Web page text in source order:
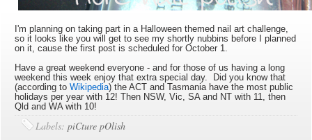
I'm planning on taking part in a Halloween themed nail art challenge,
so it looks like you will get to see my shortly nubbins before I planned
on it, cause the first post is scheduled for October 1.
Have a great weekend everyone - and for those of us having a long
weekend this week enjoy that extra special day. Did you know that
(according toWikipedia) the ACT and Tasmania have the most public
holidays per year with 12! Then NSW, Vic, SA and NT with 11, then
Qld and WA with 10!
Labels:piCture pOlish